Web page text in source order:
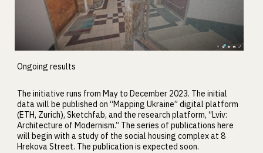
Ongoing results
The initiative runs from May to December 2023. The initial
data will be published on “Mapping Ukraine” digital platform
(ETH, Zurich), Sketchfab, and the research platform, “Lviv:
Architecture of Modernism.” The series of publications here
will begin with a study of the social housing complex at 8
Hrekova Street. The publication is expected soon.